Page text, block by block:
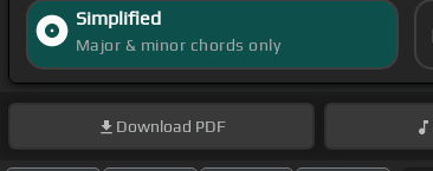
Simplified
Major & minor chords only
Download PDF